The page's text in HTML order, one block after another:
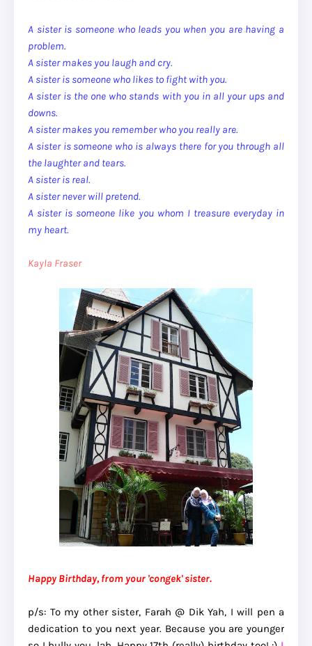
A sister is someone who leads you when you are having a
problem.
A sister makes you laugh and cry.
A sister is someone who likes to fight with you.
A sister is the one who stands with you in all your ups and
downs.
A sister makes you remember who you really are.
A sister is someone who is always there for you through all
the laughter and tears.
A sister is real.
A sister never will pretend.
A sister is someone like you whom I treasure everyday in
my heart.
Kayla Fraser
Happy Birthday, from your 'congek' sister.
p/s: To my other sister, Farah @ Dik Yah, I will pen a
dedication to you next year. Because you are younger